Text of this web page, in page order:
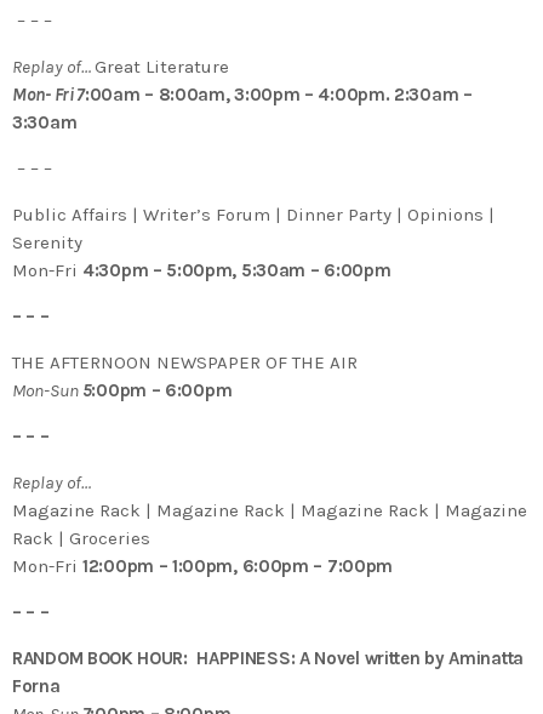
– – –
Replay of…Great Literature
Mon- Fri 7:00am – 8:00am, 3:00pm – 4:00pm. 2:30am –
3:30am
– – –
Public Affairs | Writer’s Forum | Dinner Party | Opinions |
Serenity
Mon-Fri 4:30pm – 5:00pm, 5:30am – 6:00pm
– – –
THE AFTERNOON NEWSPAPER OF THE AIR
Mon-Sun 5:00pm – 6:00pm
– – –
Replay of…
Magazine Rack | Magazine Rack | Magazine Rack | Magazine
Rack | Groceries
Mon-Fri 12:00pm – 1:00pm, 6:00pm – 7:00pm
– – –
RANDOM BOOK HOUR: HAPPINESS: A Novel written by Aminatta
Forna